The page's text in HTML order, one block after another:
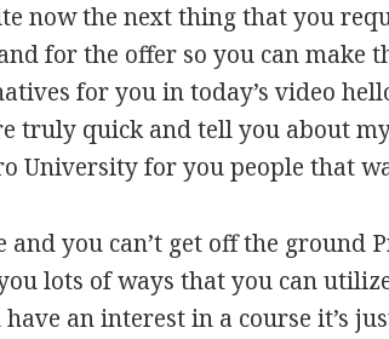
now the next thing that you
for the offer so you can make
for you in today’s video
truly quick and tell you about
University for you people that
and you can’t get off the ground
lots of ways that you can
an interest in a course it’s